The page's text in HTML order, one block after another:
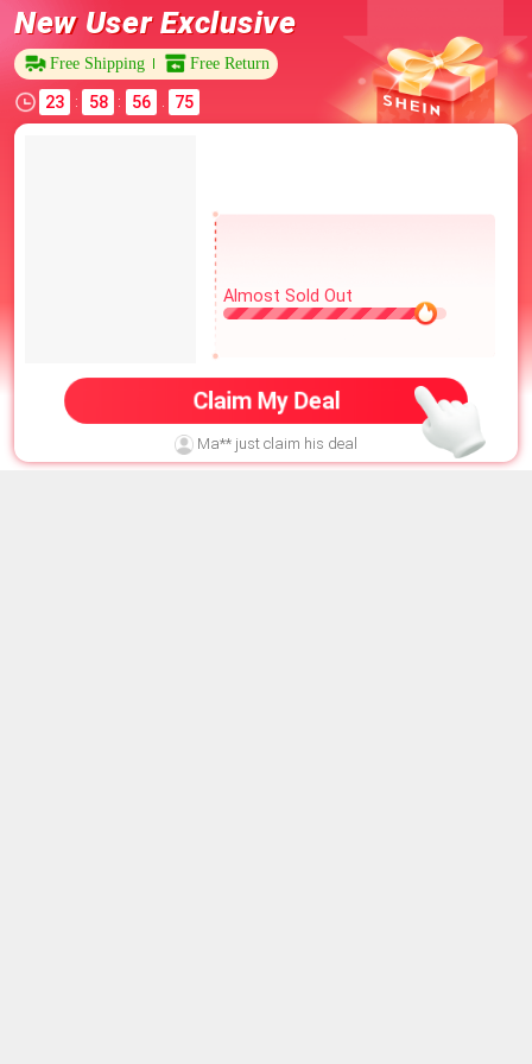
New User Exclusive
Free Shipping Free Return
23 : 58 : 56 . 68
Almost Sold Out
Claim My Deal
Ma** just claim his deal